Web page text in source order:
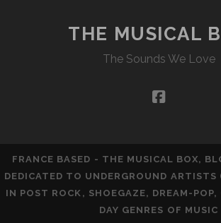
THE MUSICAL
The Sounds We Love
facebook
FRANCE BASED - THE MUSICAL BOX,
DEDICATED TO UNDERGROUND
IN POST ROCK, SHOEGAZE, DREAM-
DAY GENRES OF MUSIC